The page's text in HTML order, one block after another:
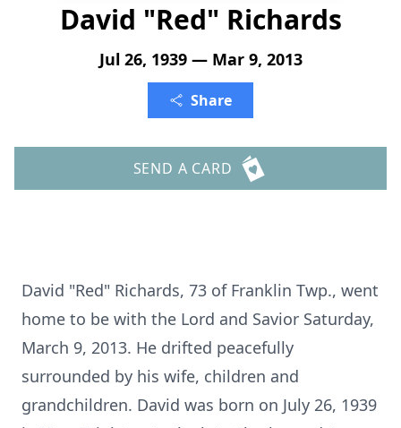
David "Red" Richards
Jul 26, 1939 — Mar 9, 2013
Share
SEND A CARD
David "Red" Richards, 73 of Franklin Twp., went
home to be with the Lord and Savior Saturday,
March 9, 2013. He drifted peacefully
surrounded by his wife, children and
grandchildren. David was born on July 26, 1939